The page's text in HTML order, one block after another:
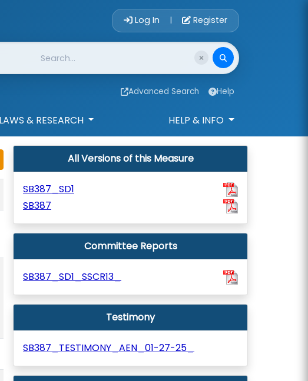
Account Login
Log In | Register
Advanced Search Help
LAWS & RESEARCH HELP & INFO
All Versions of this Measure
SB387_SD1
SB387
Committee Reports
SB387_SD1_SSCR13_
Testimony
SB387_TESTIMONY_AEN_01-27-25_